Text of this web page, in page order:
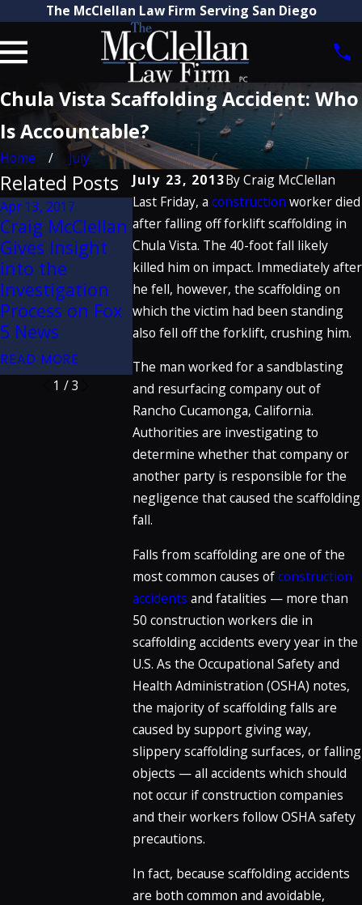
The McClellan Law Firm Serving San Diego
Chula Vista Scaffolding Accident: Who
Is Accountable?
Home
July
July 23, 2013ByCraig McClellan
Last Friday, a construction worker died
after falling off forklift scaffolding in
Chula Vista. The 40-foot fall likely
killed him on impact. Immediately after
he fell, however, the scaffolding on
which the victim had been standing
also fell off the forklift, crushing him.
The man worked for a sandblasting
and resurfacing company out of
Rancho Cucamonga, California.
Authorities are investigating to
determine whether that company or
another party is responsible for the
negligence that caused the scaffolding
fall.
Falls from scaffolding are one of the
most common causes ofconstruction
accidents and fatalities — more than
50 construction workers die in
scaffolding accidents every year in the
U.S. As the Occupational Safety and
Health Administration (OSHA) notes,
the majority of scaffolding falls are
caused by support giving way,
slippery scaffolding surfaces, or falling
objects — all accidents which should
not occur if construction companies
and their workers follow OSHA safety
precautions.
In fact, because scaffolding accidents
are both common and avoidable,
Related Posts
Apr 13, 2017
Craig McClellan
Gives Insight
into the
Investigation
Process on Fox
5 News
READ MORE
Apr 7, 2014
Heat Wave Hits
San Diego - A
Look at
Occupational
Heat Exposure
Apr 29, 2013
Industrial
Accident in
Southern
California
1, Injures 3
1 /3